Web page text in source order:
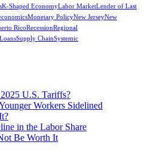
K-Shaped EconomyLabor MarketLender of Last
Monetary PolicyNew JerseyNew
RicoRecessionRegional
Supply ChainSystemic
U.S. Tariffs?
Workers Sidelined
in the Labor Share
Be Worth It